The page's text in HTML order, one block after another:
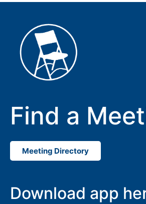
Find a
Meeting Directory
Download app